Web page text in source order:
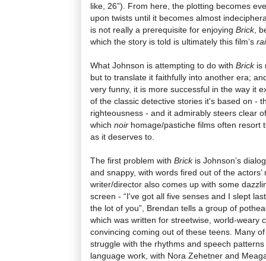
like, 26”). From here, the plotting becomes
upon twists until it becomes almost
is not really a prerequisite for enjoying Brick,
which the story is told is ultimately this film’s
What Johnson is attempting to do with Brickis
but to translate it faithfully into another era;
very funny, it is more successful in the way it
of the classic detective stories it's based on -
righteousness - and it admirably steers clear
which noir homage/pastiche films often resort
as it deserves to.
The first problem with Brickis Johnson’s
and snappy, with words fired out of the
writer/director also comes up with some
screen - “I've got all five senses and I slept
the lot of you”, Brendan tells a group of
which was written for streetwise, world-weary
convincing coming out of these teens. Many
struggle with the rhythms and speech
language work, with Nora Zehetner and